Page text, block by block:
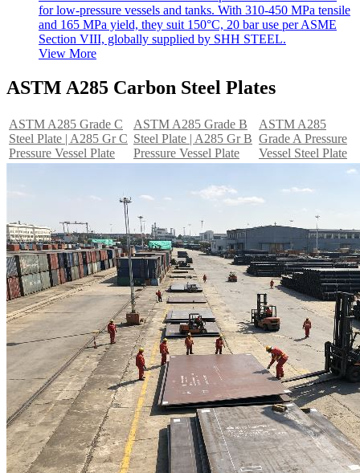
for low-pressure vessels and tanks. With 310-450 MPa tensile
and 165 MPa yield, they suit 150°C, 20 bar use per ASME
Section VIII, globally supplied by SHH STEEL.
View More
ASTM A285 Carbon Steel Plates
ASTM A285 Grade C
Steel Plate | A285 Gr C
Pressure Vessel Plate
ASTM A285 Grade B
Steel Plate | A285 Gr B
Pressure Vessel Plate
ASTM A285
Grade A Pressure
Vessel Steel Plate